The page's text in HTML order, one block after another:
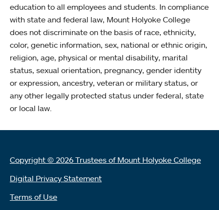
education to all employees and students. In compliance
with state and federal law, Mount Holyoke College
does not discriminate on the basis of race, ethnicity,
color, genetic information, sex, national or ethnic origin,
religion, age, physical or mental disability, marital
status, sexual orientation, pregnancy, gender identity
or expression, ancestry, veteran or military status, or
any other legally protected status under federal, state
or local law.
Copyright © 2026 Trustees of Mount Holyoke College
Digital Privacy Statement
Terms of Use